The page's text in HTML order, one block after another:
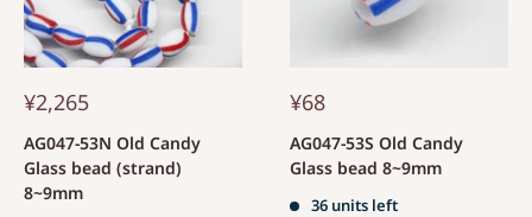
¥2,265
AG047-53N Old Candy
Glass bead (strand)
8~9mm
¥68
AG047-53S Old Candy
Glass bead 8~9mm
36 units left